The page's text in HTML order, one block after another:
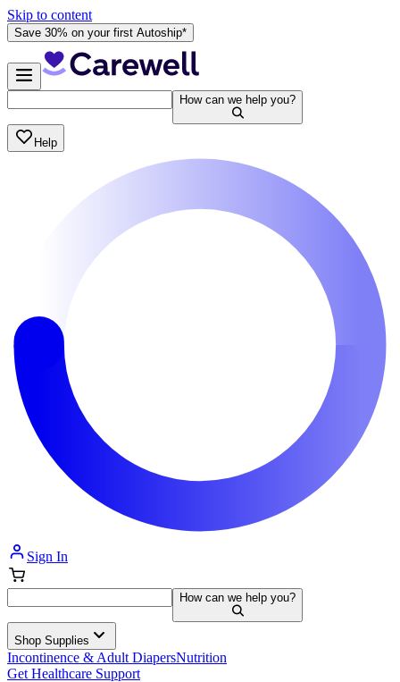
Skip to content
Save 30% on your first Autoship*
How can we help you?
Help
Sign In
How can we help you?
Shop Supplies
Incontinence & Adult DiapersNutrition
Get Healthcare Support